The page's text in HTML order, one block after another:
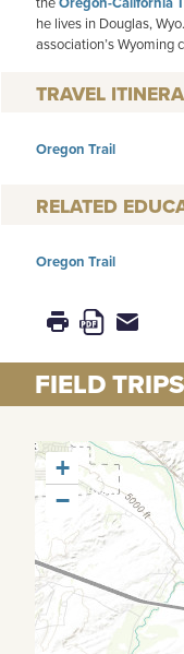
he lives in Douglas,
association’s Wyoming
TRAVEL
Oregon Trail
RELATED
Oregon Trail
FIELD TRIPS
+
−